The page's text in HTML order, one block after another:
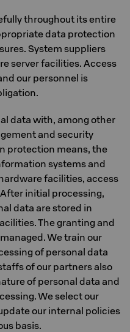
throughout its entire
data protection
System suppliers
server facilities. Access
our personnel is
data with, among other
and security
protection means, the
systems and
facilities, access
initial processing,
data are stored in
The granting and
We train our
of personal data
of our partners also
of personal data and
We select our
our internal policies
basis.